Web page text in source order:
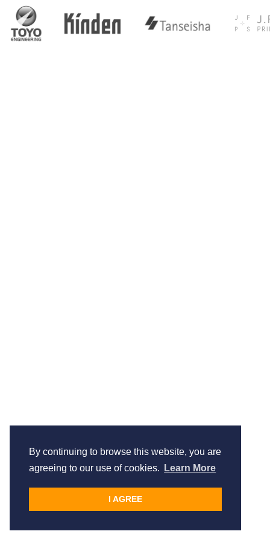
By continuing to browse this website, you are
agreeing to our use of cookies.
Learn More
I AGREE